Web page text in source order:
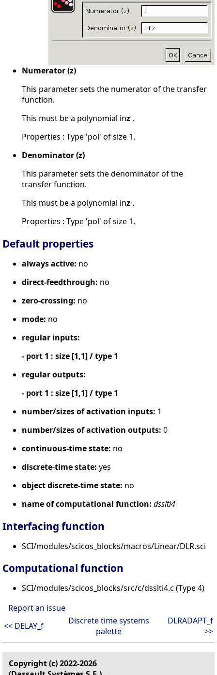
Numerator (z)
This parameter sets the numerator of the transfer
function.
This must be a polynomial inz .
Properties : Type 'pol' of size 1.
Denominator (z)
This parameter sets the denominator of the
transfer function.
This must be a polynomial inz .
Properties : Type 'pol' of size 1.
Default properties
always active: no
direct-feedthrough: no
zero-crossing: no
mode: no
regular inputs:
- port 1 : size [1,1] / type 1
regular outputs:
- port 1 : size [1,1] / type 1
number/sizes of activation inputs: 1
number/sizes of activation outputs: 0
continuous-time state: no
discrete-time state: yes
object discrete-time state: no
name of computational function: dsslti4
Interfacing function
SCI/modules/scicos_blocks/macros/Linear/DLR.sci
Computational function
SCI/modules/scicos_blocks/src/c/dsslti4.c (Type 4)
Report an issue
<< DELAY_f
Discrete time systems
palette
DLRADAPT_f
>>
Copyright (c) 2022-2026